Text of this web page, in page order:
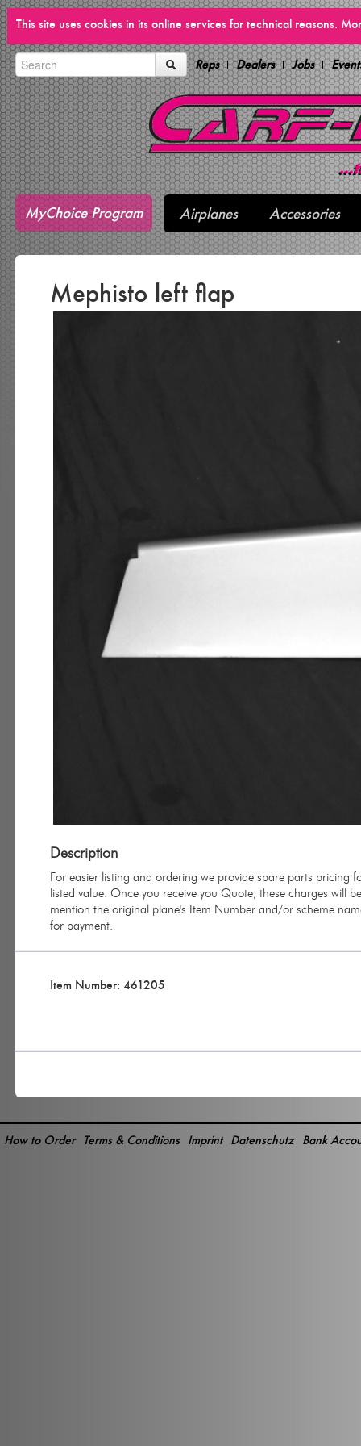
This site uses cookies in its online services for technical reasons.
Reps Dealers Jobs
MyChoice Program Airplanes Accessories
Mephisto left flap
Description
For easier listing and ordering we provide spare parts pricing
listed value. Once you receive you Quote, these charges will
mention the original plane's Item Number and/or scheme
for payment.
Item Number: 461205
Bank
Datenschutz
Imprint
Terms & Conditions
How to Order